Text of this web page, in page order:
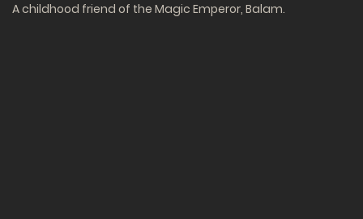
A childhood friend of the Magic Emperor, Balam.